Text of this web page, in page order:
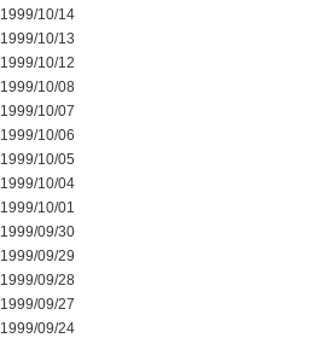
1999/10/14
1999/10/13
1999/10/12
1999/10/08
1999/10/07
1999/10/06
1999/10/05
1999/10/04
1999/10/01
1999/09/30
1999/09/29
1999/09/28
1999/09/27
1999/09/24